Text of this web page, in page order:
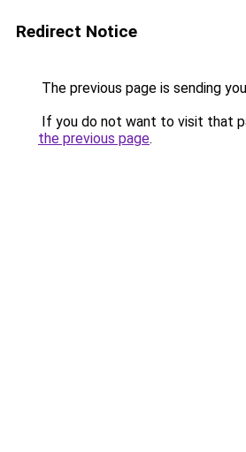
Redirect Notice
The previous page is sending
If you do not want to visit that
the previous page.